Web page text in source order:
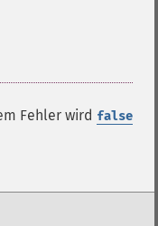
Fehler wird false